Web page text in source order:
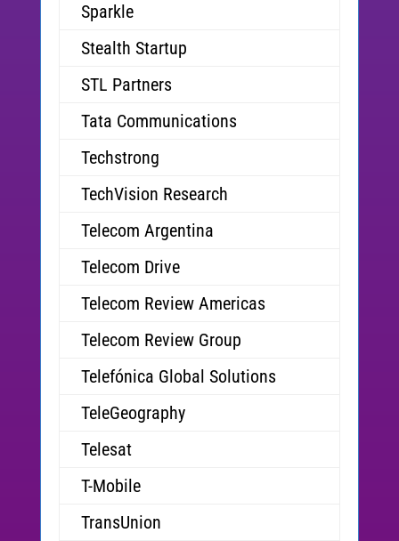
Sparkle
Stealth Startup
STL Partners
Tata Communications
Techstrong
TechVision Research
Telecom Argentina
Telecom Drive
Telecom Review Americas
Telecom Review Group
Telefónica Global Solutions
TeleGeography
Telesat
T-Mobile
TransUnion